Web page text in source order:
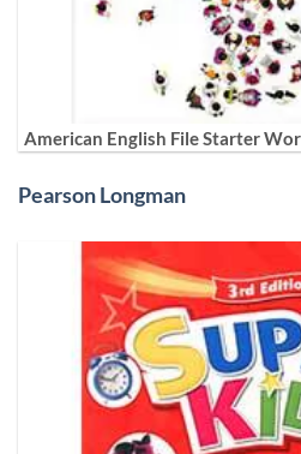
American English File Starter
Pearson Longman